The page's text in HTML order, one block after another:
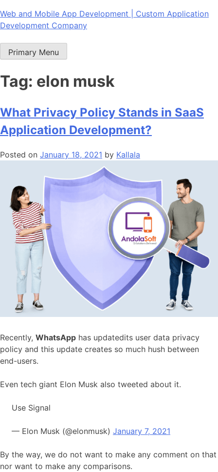
Skip
to
Web and Mobile App Development | Custom Application
Development Company
Primary Menu
Tag: elon musk
What Privacy Policy Stands in SaaS
Application Development?
Posted on January 18, 2021 by Kallala
Recently, WhatsApp has updatedits user data privacy
policy and this update creates so much hush between
end-users.
Even tech giant Elon Musk also tweeted about it.
Use Signal
— Elon Musk (@elonmusk) January 7, 2021
By the way, we do not want to make any comment on that
nor want to make any comparisons.